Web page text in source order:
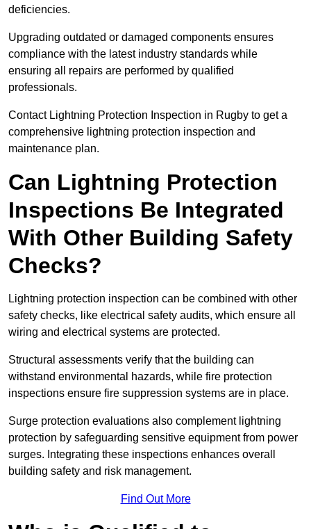
deficiencies.
Upgrading outdated or damaged components ensures
compliance with the latest industry standards while
ensuring all repairs are performed by qualified
professionals.
Contact Lightning Protection Inspection in Rugby to get a
comprehensive lightning protection inspection and
maintenance plan.
Can Lightning Protection
Inspections Be Integrated
With Other Building Safety
Checks?
Lightning protection inspection can be combined with other
safety checks, like electrical safety audits, which ensure all
wiring and electrical systems are protected.
Structural assessments verify that the building can
withstand environmental hazards, while fire protection
inspections ensure fire suppression systems are in place.
Surge protection evaluations also complement lightning
protection by safeguarding sensitive equipment from power
surges. Integrating these inspections enhances overall
building safety and risk management.
Find Out More